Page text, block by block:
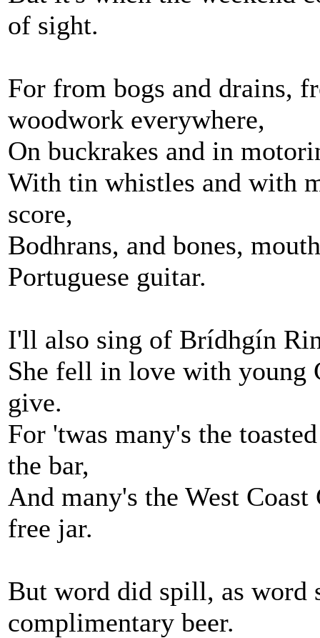
of sight.
For from bogs and drains,
woodwork everywhere,
On buckrakes and in
With tin whistles and with
score,
Bodhrans, and bones,
Portuguese guitar.
I'll also sing of Brídhgín
She fell in love with young
give.
For 'twas many's the
the bar,
And many's the West
free jar.
But word did spill, as word
complimentary beer.